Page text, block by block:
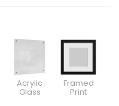
Acrylic
Glass
Framed
Print